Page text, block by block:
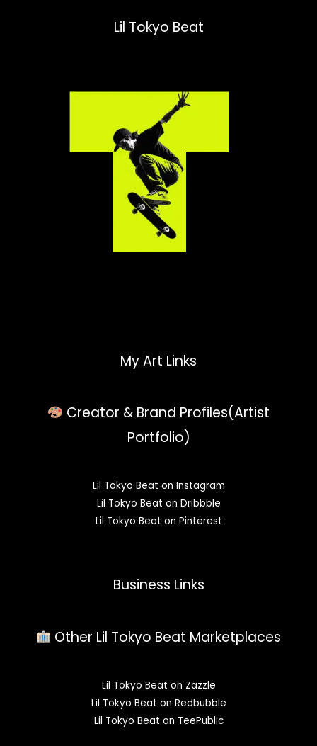
Lil Tokyo Beat
My Art Links
Creator & Brand Profiles(Artist
Portfolio)
Lil Tokyo Beat on Instagram
Lil Tokyo Beat on Dribbble
Lil Tokyo Beat on Pinterest
Business Links
Other Lil Tokyo Beat Marketplaces
Lil Tokyo Beat on Zazzle
Lil Tokyo Beat on Redbubble
Lil Tokyo Beat on TeePublic